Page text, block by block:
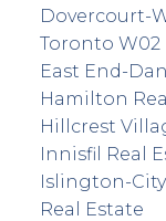
Dovercourt-
Toronto W02
East End-
Hamilton
Hillcrest
Innisfil Real
Islington-
Real Estate